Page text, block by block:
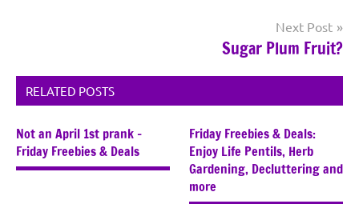
Next Post
Sugar Plum Fruit?
RELATED POSTS
Not an April 1st prank –
Friday Freebies & Deals
Friday Freebies & Deals:
Enjoy Life Pentils, Herb
Gardening, Decluttering and
more